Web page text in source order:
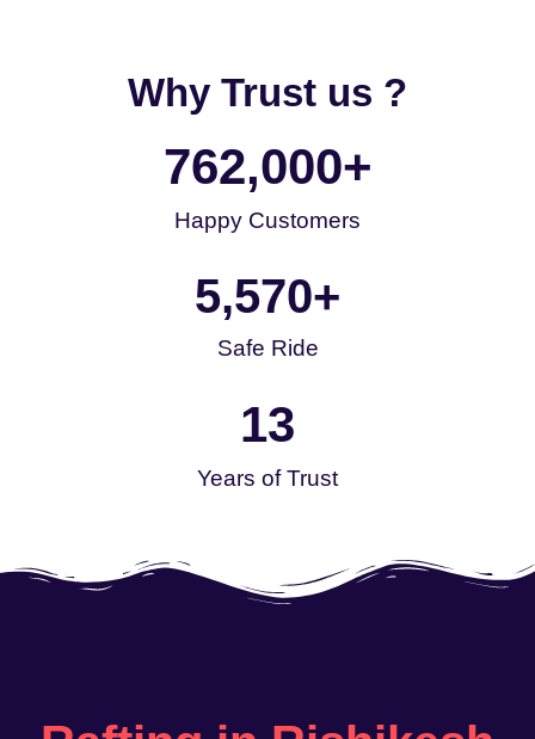
Why Trust us ?
Happy Customers
762,000+
Safe Ride
5,570+
Years of Trust
13